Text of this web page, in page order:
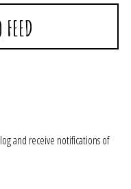
and receive notifications of